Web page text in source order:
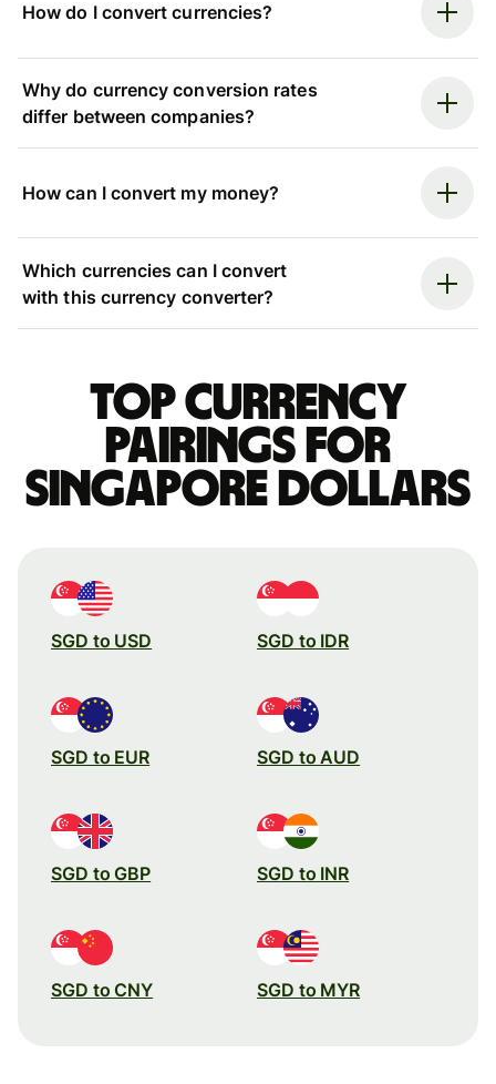
How do I convert currencies?
Why do currency conversion rates
differ between companies?
How can I convert my money?
Which currencies can I convert
with this currency converter?
Top currency
pairings for
Singapore dollars
SGD to USD SGD to IDR
SGD to EUR SGD to AUD
SGD to GBP SGD to INR
SGD to CNY SGD to MYR